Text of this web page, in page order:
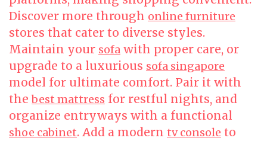
Discover more through online furniture
stores that cater to diverse styles.
Maintain your sofa with proper care, or
upgrade to a luxurious sofa singapore
model for ultimate comfort. Pair it with
thebest mattress for restful nights, and
organize entryways with a functional
shoe cabinet. Add a modern tv console to